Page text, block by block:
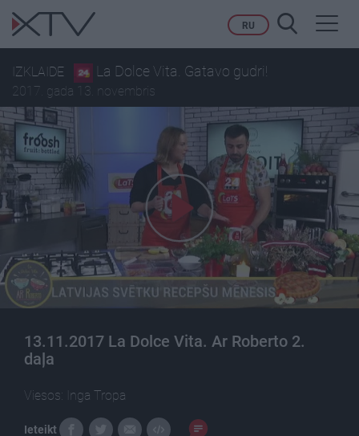
RU
IZKLAIDE La Dolce Vita. Gatavo gudri!
2017. gada 13. novembris
13.11.2017 La Dolce Vita. Ar Roberto 2.
daļa
Viesos: Inga Tropa
Ieteikt